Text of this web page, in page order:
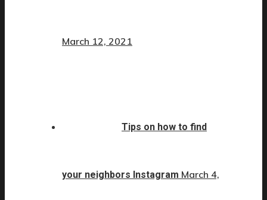
March 12, 2021
Tips on how to find
your neighbors Instagram March 4,